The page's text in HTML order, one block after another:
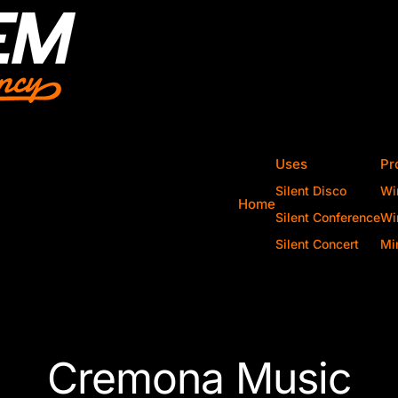
Home
Uses
Silent Disco
Silent Conference
Silent Concert
Cremona Music